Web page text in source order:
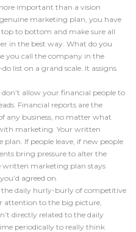
important than a vision
marketing plan, you have
to bottom and make sure all
in the best way. What do you
you call the company in the
list on a grand scale. It assigns
don’t allow your financial people to
Financial reports are the
any business, no matter what
marketing. Your written
If people leave, if new people
bring pressure to alter the
marketing plan stays
agreed on.
the daily hurly-burly of competitive
attention to the big picture,
directly related to the daily
periodically to really think